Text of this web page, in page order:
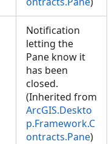
Notification
letting the
Pane know it
has been
closed.
(Inherited from
ArcGIS.Deskto
p.Framework.C
ontracts.Pane)